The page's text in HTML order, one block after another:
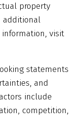
property
additional
visit
statements
and
include
competition,